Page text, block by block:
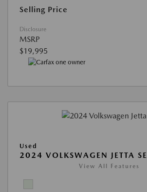
Selling Price
Disclosure
MSRP
$19,995
Used
2024 VOLKSWAGEN JETTA SE
View All Features